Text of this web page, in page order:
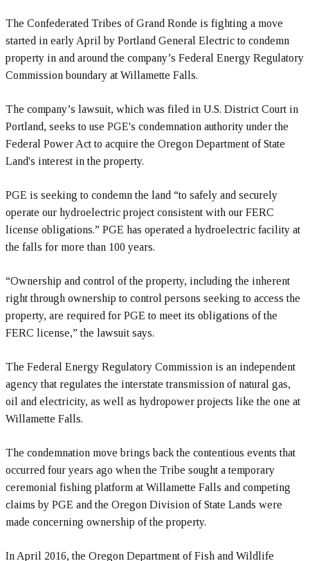
The Confederated Tribes of Grand Ronde is fighting a move
started in early April by Portland General Electric to condemn
property in and around the company’s Federal Energy Regulatory
Commission boundary at Willamette Falls.
The company’s lawsuit, which was filed in U.S. District Court in
Portland, seeks to use PGE's condemnation authority under the
Federal Power Act to acquire the Oregon Department of State
Land's interest in the property.
PGE is seeking to condemn the land “to safely and securely
operate our hydroelectric project consistent with our FERC
license obligations.” PGE has operated a hydroelectric facility at
the falls for more than 100 years.
“Ownership and control of the property, including the inherent
right through ownership to control persons seeking to access the
property, are required for PGE to meet its obligations of the
FERC license,” the lawsuit says.
The Federal Energy Regulatory Commission is an independent
agency that regulates the interstate transmission of natural gas,
oil and electricity, as well as hydropower projects like the one at
Willamette Falls.
The condemnation move brings back the contentious events that
occurred four years ago when the Tribe sought a temporary
ceremonial fishing platform at Willamette Falls and competing
claims by PGE and the Oregon Division of State Lands were
made concerning ownership of the property.
In April 2016, the Oregon Department of Fish and Wildlife